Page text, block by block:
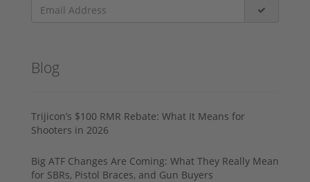
Blog
Trijicon’s $100 RMR Rebate: What It Means for
Shooters in 2026
Big ATF Changes Are Coming: What They Really Mean
for SBRs, Pistol Braces, and Gun Buyers